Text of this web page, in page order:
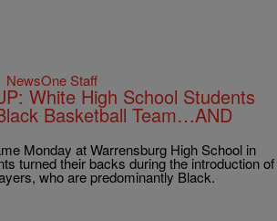
NewsOne Staff
White High School Students
Basketball Team…AND
Monday at Warrensburg High School in
turned their backs during the introduction of
who are predominantly Black.